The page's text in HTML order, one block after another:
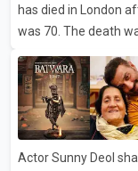
Rikhi has shared
speculation among
has died in London
was 70. The death
statement issued on
family mourns the
comfort in the love,
which we are truly
difficult time," the
Actor Sunny Deol